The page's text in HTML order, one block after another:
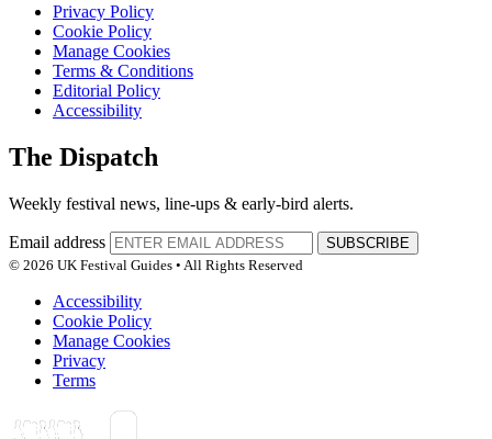
Privacy Policy
Cookie Policy
Manage Cookies
Terms & Conditions
Editorial Policy
Accessibility
The Dispatch
Weekly festival news, line-ups & early-bird alerts.
Email address
SUBSCRIBE
© 2026 UK Festival Guides • All Rights Reserved
Accessibility
Cookie Policy
Manage Cookies
Privacy
Terms